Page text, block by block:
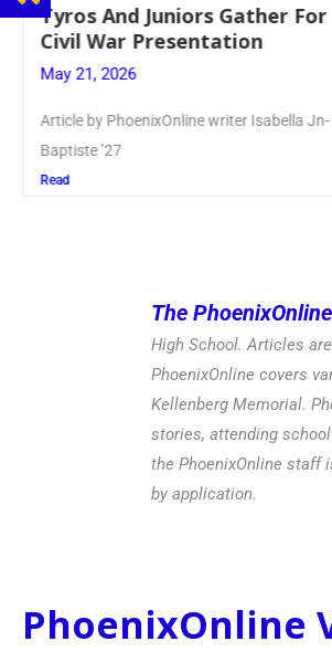
Tyros And Juniors Gather For
Civil War Presentation
May 21, 2026
Article by PhoenixOnline writer Isabella Jn-
Baptiste ’27
Read
The PhoenixOnline
High School. Articles
PhoenixOnline covers
Kellenberg Memorial.
stories, attending
the PhoenixOnline staff
by application.
PhoenixOnline